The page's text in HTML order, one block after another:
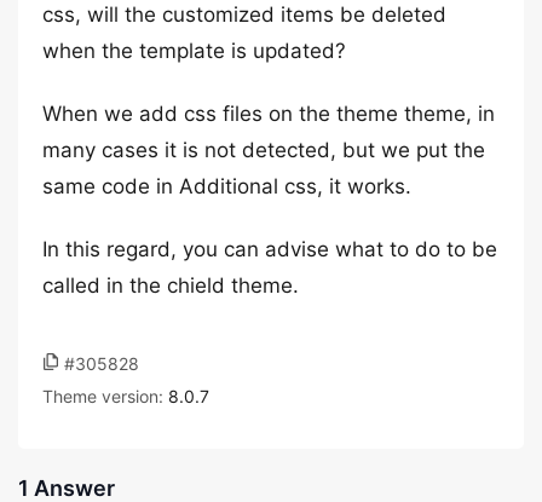
css, will the customized items be deleted
when the template is updated?
When we add css files on the theme theme, in
many cases it is not detected, but we put the
same code in Additional css, it works.
In this regard, you can advise what to do to be
called in the chield theme.
#305828
Theme version: 8.0.7
1 Answer